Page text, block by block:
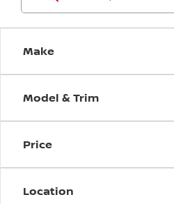
Make
Model & Trim
Price
Location